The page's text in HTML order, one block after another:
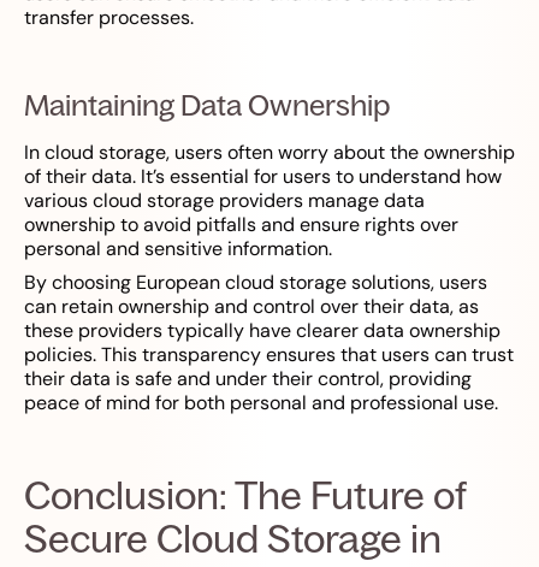
transfer processes.
Maintaining Data Ownership
In cloud storage, users often worry about the ownership
of their data. It’s essential for users to understand how
various cloud storage providers manage data
ownership to avoid pitfalls and ensure rights over
personal and sensitive information.
By choosing European cloud storage solutions, users
can retain ownership and control over their data, as
these providers typically have clearer data ownership
policies. This transparency ensures that users can trust
their data is safe and under their control, providing
peace of mind for both personal and professional use.
Conclusion: The Future of
Secure Cloud Storage in